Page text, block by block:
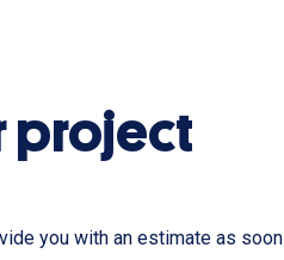
project
you with an estimate as soon